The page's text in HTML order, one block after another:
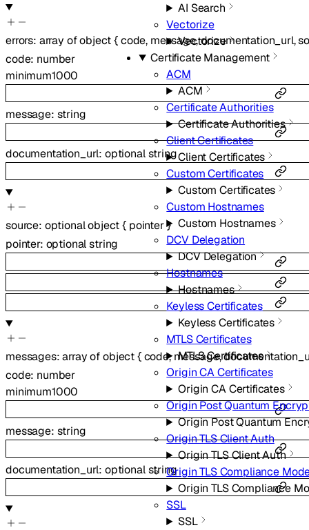
AI Search
Vectorize
Vectorize
Certificate Management
ACM
ACM
Certificate Authorities
Certificate Authorities
Client Certificates
Client Certificates
Custom Certificates
Custom Certificates
Custom Hostnames
Custom Hostnames
DCV Delegation
DCV Delegation
Hostnames
Hostnames
Keyless Certificates
Keyless Certificates
MTLS Certificates
MTLS Certificates
Origin CA Certificates
Origin CA Certificates
Origin Post Quantum
Origin Post Quantum
Origin TLS Client Auth
Origin TLS Client Auth
Origin TLS Compliance
Origin TLS Compliance
SSL
SSL
errors: array ofobject{code, message,documentation_url,
code: number
minimum1000
message: string
documentation_url: optionalstring
source: optionalobject{ pointer}
pointer: optionalstring
messages:array ofobject{ code,message,
code: number
minimum1000
message: string
documentation_url: optionalstring